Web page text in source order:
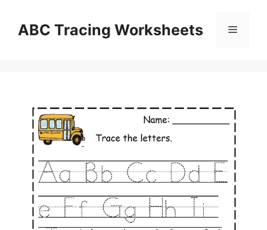
contentABC Tracing Worksheets Menu